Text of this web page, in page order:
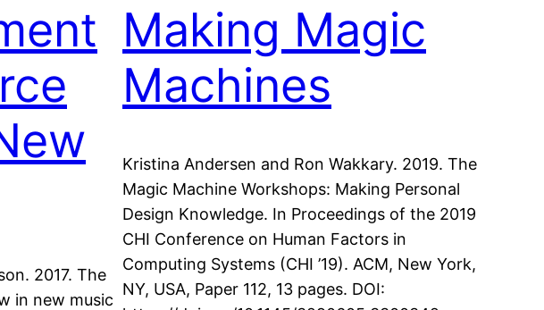
2017. The
in new music
Making Magic
Machines
Kristina Andersen and Ron Wakkary. 2019. The
Magic Machine Workshops: Making Personal
Design Knowledge. In Proceedings of the 2019
CHI Conference on Human Factors in
Computing Systems (CHI ’19). ACM, New York,
NY, USA, Paper 112, 13 pages. DOI: